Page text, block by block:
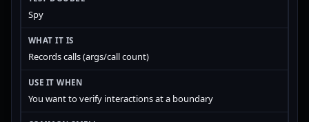
Spy
Records calls (args/call count)
You want to verify interactions at a boundary